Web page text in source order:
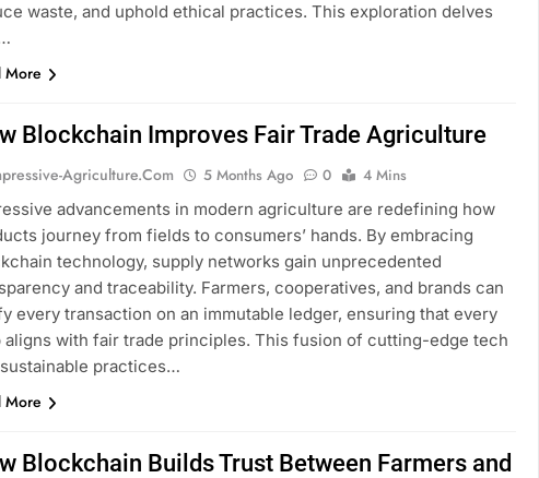
waste, and uphold ethical practices. This exploration delves
More
Blockchain Improves Fair Trade Agriculture
Agriculture.com 5 Months Ago 0
4 Mins
advancements in modern agriculture are redefining how
journey from fields to consumers’ hands. By embracing
technology, supply networks gain unprecedented
and traceability. Farmers, cooperatives, and brands can
every transaction on an immutable ledger, ensuring that every
aligns with fair trade principles. This fusion of cutting-edge tech
practices…
More
Blockchain Builds Trust Between Farmers and